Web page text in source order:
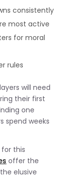
consistently
most active
for moral
rules
will need
their first
one
spend weeks
this
offer the
elusive